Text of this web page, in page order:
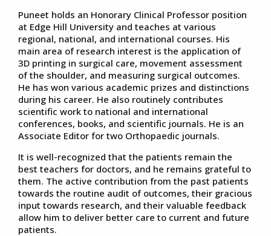
Puneet holds an Honorary Clinical Professor position
at Edge Hill University and teaches at various
regional, national, and international courses. His
main area of research interest is the application of
3D printing in surgical care, movement assessment
of the shoulder, and measuring surgical outcomes.
He has won various academic prizes and distinctions
during his career. He also routinely contributes
scientific work to national and international
conferences, books, and scientific journals. He is an
Associate Editor for two Orthopaedic journals.
It is well-recognized that the patients remain the
best teachers for doctors, and he remains grateful to
them. The active contribution from the past patients
towards the routine audit of outcomes, their gracious
input towards research, and their valuable feedback
allow him to deliver better care to current and future
patients.